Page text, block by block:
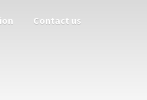
Contact us